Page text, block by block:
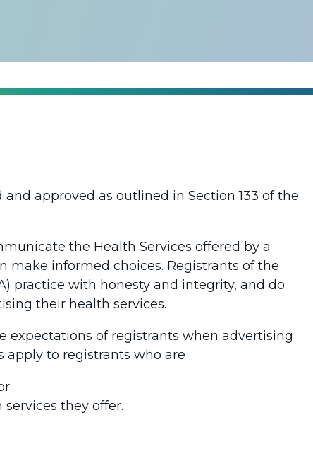
approved as outlined in Section 133 of the
the Health Services offered by a
make informed choices. Registrants of the
practice with honesty and integrity, and do
their health services.
expectations of registrants when advertising
apply to registrants who are
they offer.